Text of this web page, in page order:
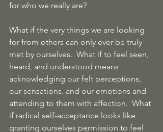
for who we really are?
What if the very things we are looking
for from others can only ever be truly
met by ourselves.  What if to feel seen,
heard, and understood means
acknowledging our felt perceptions,
our sensations. and our emotions and
attending to them with affection.  What
if radical self-acceptance looks like
granting ourselves permission to feel